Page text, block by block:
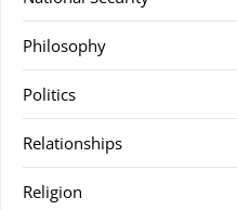
Philosophy
Politics
Relationships
Religion